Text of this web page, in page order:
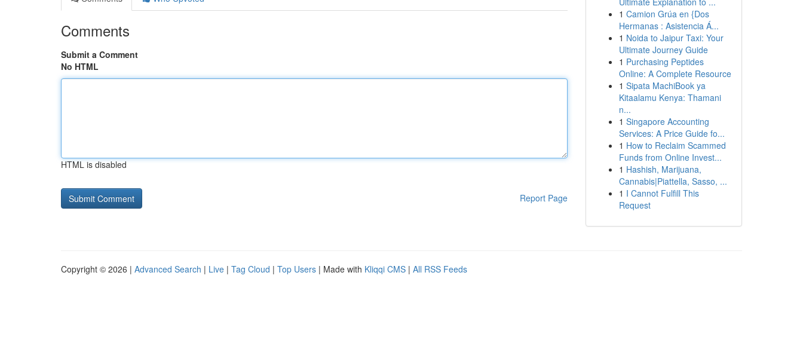
Comments
Submit a Comment
No HTML
HTML is disabled
Report Page
1 Camion Grúa en {Dos
Hermanas : Asistencia Á...
1 Noida to Jaipur Taxi: Your
Ultimate Journey Guide
1 Purchasing Peptides
Online: A Complete Resource
1 Sipata MachiBook ya
Kitaalamu Kenya: Thamani
n...
1 Singapore Accounting
Services: A Price Guide fo...
1 How to Reclaim Scammed
Funds from Online Invest...
1 Hashish, Marijuana,
Cannabis|Piattella, Sasso, ...
1 I Cannot Fulfill This
Request
Copyright © 2026 | Advanced Search | Live | Tag Cloud | Top Users | Made with Kliqqi CMS | All RSS Feeds